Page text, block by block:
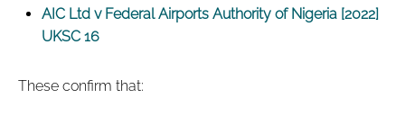
AIC Ltd v Federal Airports Authority of Nigeria [2022]
UKSC 16
These confirm that: